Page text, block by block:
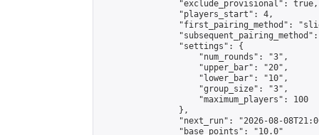
                "exclude_provisional": true,
                "players_start": 4,
"first_pairing_method":
                "settings": {
                    "num_rounds": "3",
                    "upper_bar": "20",
                    "lower_bar": "10",
                    "group_size": "3",
                    "maximum_players": 100
                },
"next_run": "2026-08-
                "base_points": "10.0"